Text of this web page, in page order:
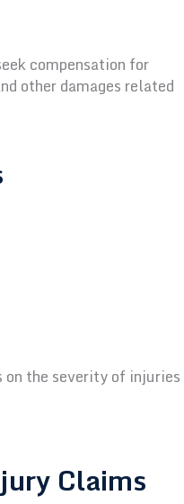
compensation for
other damages related
on the severity of injuries
Claims